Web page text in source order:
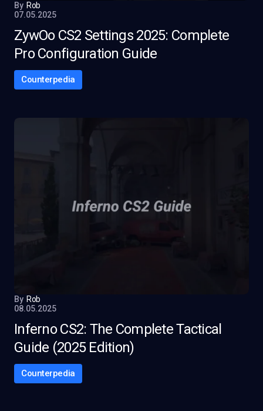
By Rob
07.05.2025
ZywOo CS2 Settings 2025: Complete
Pro Configuration Guide
Counterpedia
By Rob
08.05.2025
Inferno CS2: The Complete Tactical
Guide (2025 Edition)
Counterpedia